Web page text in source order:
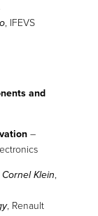
, IFEVS
and
–
Cornel Klein,
, Renault